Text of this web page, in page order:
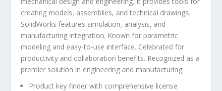
creating models, assemblies, and technical drawings.
SolidWorks features simulation, analysis, and
manufacturing integration. Known for parametric
modeling and easy-to-use interface. Celebrated for
productivity and collaboration benefits. Recognized as a
premier solution in engineering and manufacturing.
Product key finder with comprehensive license